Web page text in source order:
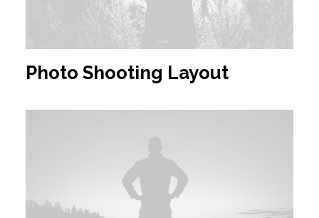
Photo Shooting Layout